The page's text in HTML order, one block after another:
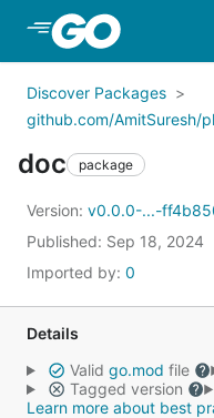
Skip to Main Content
Discover Packages
github.com/AmitSuresh/
doc package
Version: v0.0.0-...-
Published: Sep 18, 2024
Imported by: 0
Details
Valid go.mod file
Tagged version
Learn more about best